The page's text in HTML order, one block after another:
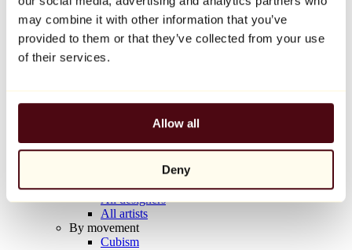
may combine it with other information that you’ve
provided to them or that they’ve collected from your use
of their services.
Allow all
Deny
Balloon Dog (Orange)
Jeff Koons
€10,000
Artists
All painters
All photographers
All draftsmen
All designers
All artists
By movement
Cubism